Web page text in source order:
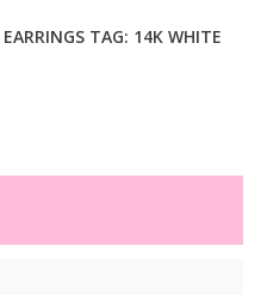
TAG: 14K WHITE